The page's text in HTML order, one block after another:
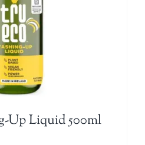
Up Liquid 500ml